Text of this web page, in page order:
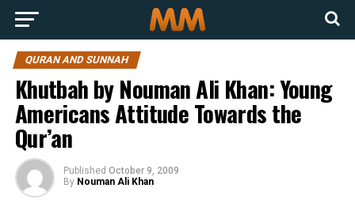
QURAN AND SUNNAH
Khutbah by Nouman Ali Khan: Young
Americans Attitude Towards the
Qur’an
Published October 9, 2009
By Nouman Ali Khan